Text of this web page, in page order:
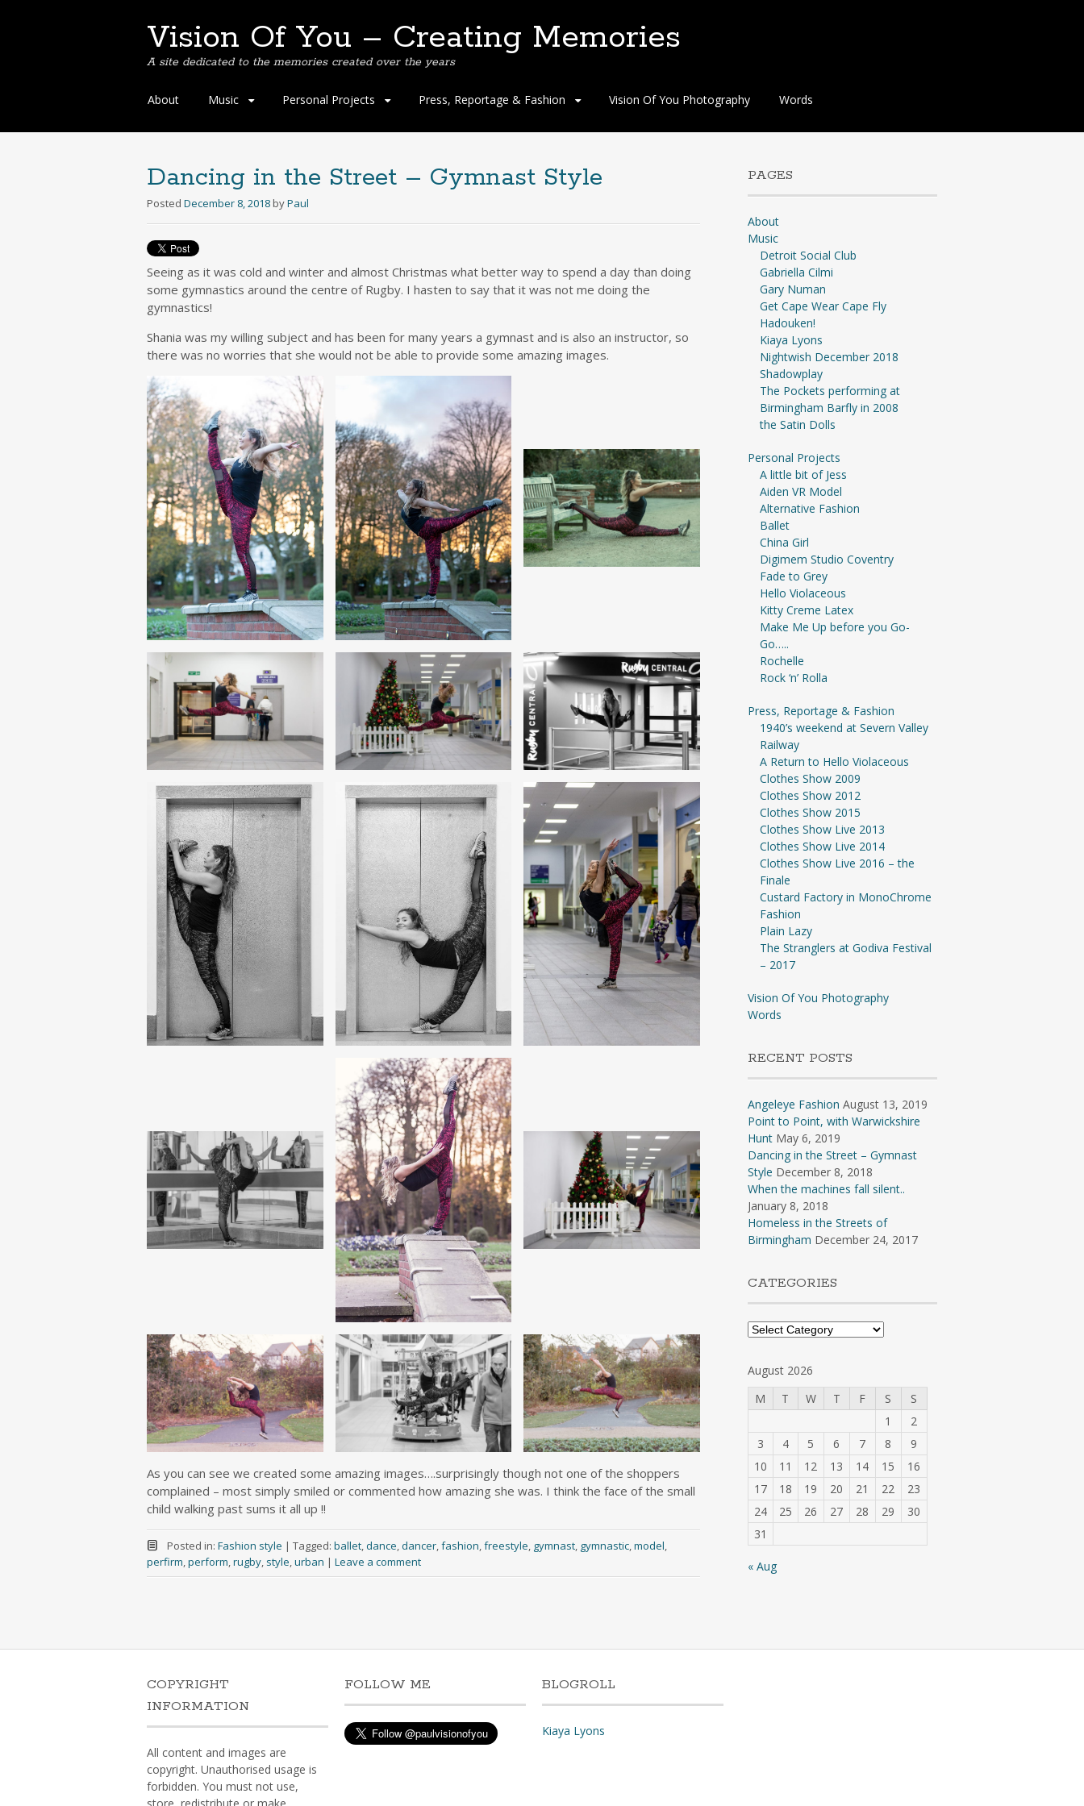
Vision Of You – Creating Memories
A site dedicated to the memories created over the years
Skip
content
About Music Personal Projects Press, Reportage & Fashion Vision Of You Photography Words
Dancing in the Street – Gymnast Style
Posted December 8, 2018 byPaul
Seeing as it was cold and winter and almost Christmas what better way to spend a day than doing
some gymnastics around the centre of Rugby. I hasten to say that it was not me doing the
gymnastics!
Shania was my willing subject and has been for many years a gymnast and is also an instructor, so
there was no worries that she would not be able to provide some amazing images.
As you can see we created some amazing images….surprisingly though not one of the shoppers
complained – most simply smiled or commented how amazing she was. I think the face of the small
child walking past sums it all up !!
Posted in: Fashion style | Tagged: ballet,dance,dancer,fashion,freestyle, gymnast, gymnastic,model,
perfirm,perform,rugby, style,urban | Leave a comment
PAGES
About
Music
Detroit Social Club
Gabriella Cilmi
Gary Numan
Get Cape Wear Cape Fly
Hadouken!
Kiaya Lyons
Nightwish December 2018
Shadowplay
The Pockets performing at
Birmingham Barfly in 2008
the Satin Dolls
Personal Projects
A little bit of Jess
Aiden VR Model
Alternative Fashion
Ballet
China Girl
Digimem Studio Coventry
Fade to Grey
Hello Violaceous
Kitty Creme Latex
Make Me Up before you Go-
Go…..
Rochelle
Rock ‘n’ Rolla
Press, Reportage & Fashion
1940’s weekend at Severn Valley
Railway
A Return to Hello Violaceous
Clothes Show 2009
Clothes Show 2012
Clothes Show 2015
Clothes Show Live 2013
Clothes Show Live 2014
Clothes Show Live 2016 – the
Finale
Custard Factory in MonoChrome
Fashion
Plain Lazy
The Stranglers at Godiva Festival
– 2017
Vision Of You Photography
Words
RECENT POSTS
Angeleye Fashion August 13, 2019
Point to Point, with Warwickshire
Hunt May 6, 2019
Dancing in the Street – Gymnast
Style December 8, 2018
When the machines fall silent..
January 8, 2018
Homeless in the Streets of
Birmingham December 24, 2017
CATEGORIES
Categories
August 2026
M
T W T F S
S
1
2
3
4 5 6 7 8
9
10
11 12 13 14 15
16
17
18 19 20 21 22
23
24
25 26 27 28 29
30
31
« Aug
COPYRIGHT
INFORMATION
All content and images are
copyright. Unauthorised usage is
forbidden. You must not use,
FOLLOW ME BLOGROLL
Kiaya Lyons